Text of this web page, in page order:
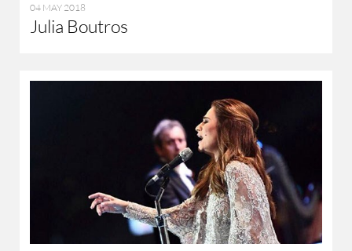
04 MAY 2018
Julia Boutros